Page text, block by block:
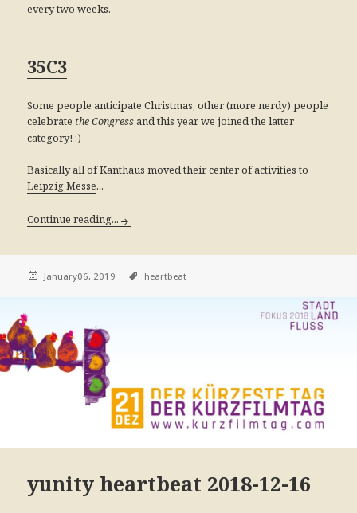
every two weeks.
35C3
Some people anticipate Christmas, other (more nerdy) people
celebrate the Congress and this year we joined the latter
category! ;)
Basically all of Kanthaus moved their center of activities to
Leipzig Messe...
Continue reading...
January06, 2019 heartbeat
yunity heartbeat 2018-12-16